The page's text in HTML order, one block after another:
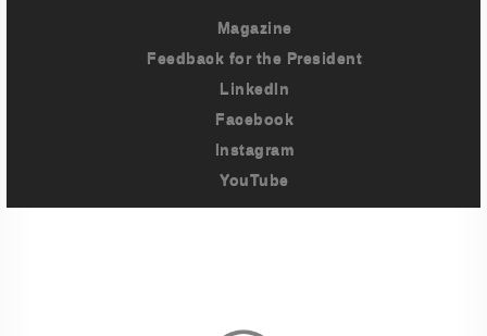
Magazine
Feedback for the President
LinkedIn
Facebook
Instagram
YouTube